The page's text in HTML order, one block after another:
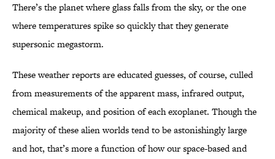
There’s the planet where glass falls from the sky, or the one
where temperatures spike so quickly that they generate
supersonic megastorm.
These weather reports are educated guesses, of course, culled
from measurements of the apparent mass, infrared output,
chemical makeup, and position of each exoplanet. Though the
majority of these alien worlds tend to be astonishingly large
and hot, that’s more a function of how our space-based and